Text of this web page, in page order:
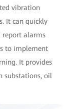
vibration
It can quickly
report alarms
to implement
It provides
substations, oil